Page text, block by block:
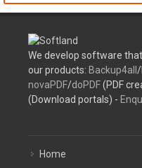
We develop software
our products: Backup4all /
novaPDF/doPDF(PDF
(Download portals) -
Home